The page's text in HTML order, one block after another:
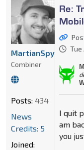
Re:
Tue
I quit
am
you
Combiner
Posts: 434
News
Credits: 5
Joined: